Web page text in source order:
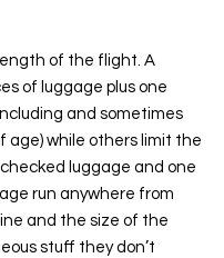
of the flight. A
of luggage plus one
and sometimes
age) while others limit the
luggage and one
run anywhere from
and the size of the
stuff they don’t